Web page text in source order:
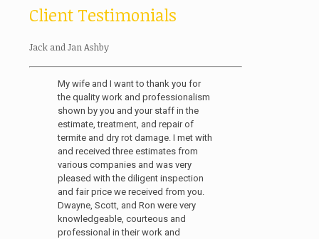
Client Testimonials
Jack and Jan Ashby
My wife and I want to thank you for
the quality work and professionalism
shown by you and your staff in the
estimate, treatment, and repair of
termite and dry rot damage. I met with
and received three estimates from
various companies and was very
pleased with the diligent inspection
and fair price we received from you.
Dwayne, Scott, and Ron were very
knowledgeable, courteous and
professional in their work and